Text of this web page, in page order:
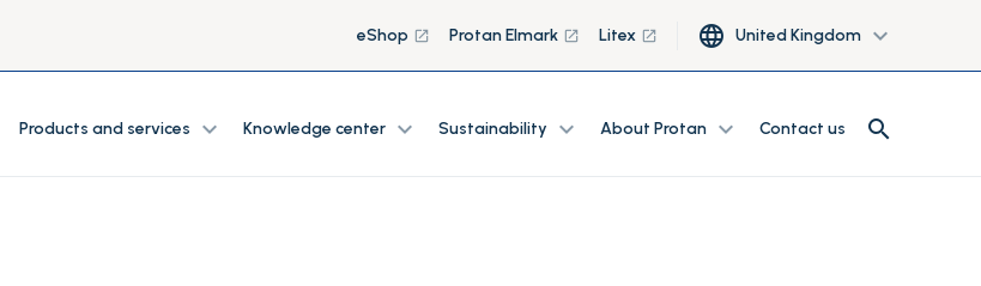
eShop launch Protan Elmark launch Litex launch language United Kingdom expand_more
Products and services expand_more Knowledge center expand_more Sustainability expand_more About Protan expand_more Contact us search
search